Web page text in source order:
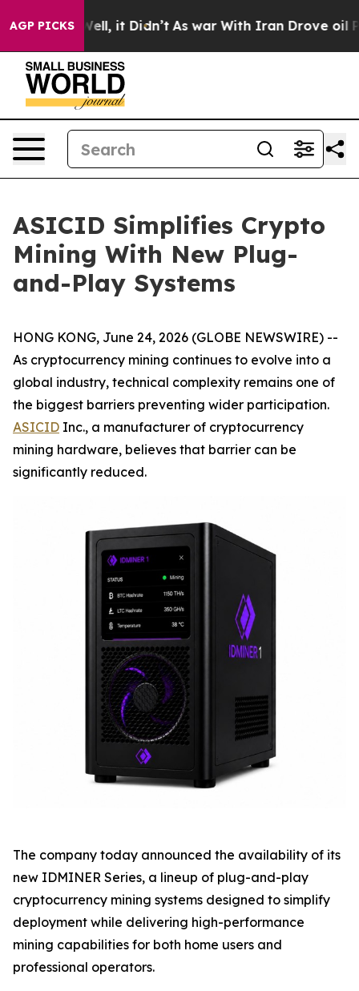
AGP PICKS
Well, it Didn’t As war With Iran Drove oil Prices
ASICID Simplifies Crypto
Mining With New Plug-
and-Play Systems
HONG KONG, June 24, 2026 (GLOBE NEWSWIRE) --
As cryptocurrency mining continues to evolve into a
global industry, technical complexity remains one of
the biggest barriers preventing wider participation.
ASICID Inc., a manufacturer of cryptocurrency
mining hardware, believes that barrier can be
significantly reduced.
The company today announced the availability of its
new IDMINER Series, a lineup of plug-and-play
cryptocurrency mining systems designed to simplify
deployment while delivering high-performance
mining capabilities for both home users and
professional operators.